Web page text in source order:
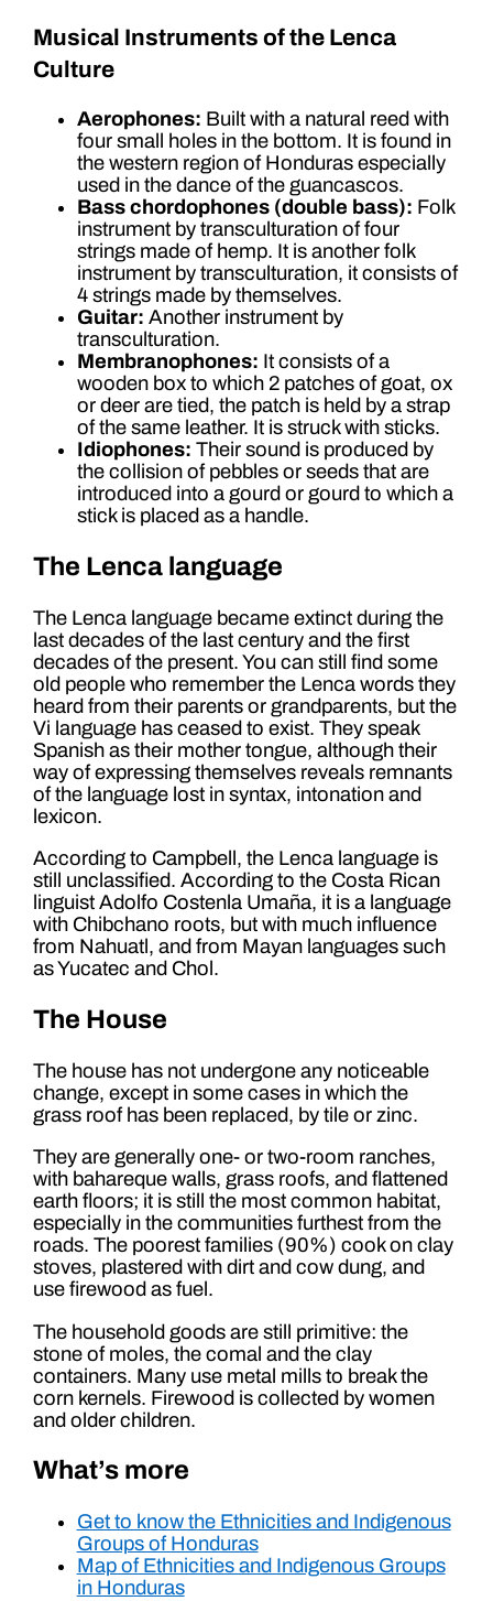
Musical Instruments of the Lenca
Culture
Aerophones: Built with a natural reed with
four small holes in the bottom. It is found in
the western region of Honduras especially
used in the dance of the guancascos.
Bass chordophones (double bass): Folk
instrument by transculturation of four
strings made of hemp. It is another folk
instrument by transculturation, it consists of
4 strings made by themselves.
Guitar: Another instrument by
transculturation.
Membranophones: It consists of a
wooden box to which 2 patches of goat, ox
or deer are tied, the patch is held by a strap
of the same leather. It is struck with sticks.
Idiophones: Their sound is produced by
the collision of pebbles or seeds that are
introduced into a gourd or gourd to which a
stick is placed as a handle.
The Lenca language
The Lenca language became extinct during the
last decades of the last century and the first
decades of the present. You can still find some
old people who remember the Lenca words they
heard from their parents or grandparents, but the
Vi language has ceased to exist. They speak
Spanish as their mother tongue, although their
way of expressing themselves reveals remnants
of the language lost in syntax, intonation and
lexicon.
According to Campbell, the Lenca language is
still unclassified. According to the Costa Rican
linguist Adolfo Costenla Umaña, it is a language
with Chibchano roots, but with much influence
from Nahuatl, and from Mayan languages such
as Yucatec and Chol.
The House
The house has not undergone any noticeable
change, except in some cases in which the
grass roof has been replaced, by tile or zinc.
They are generally one- or two-room ranches,
with bahareque walls, grass roofs, and flattened
earth floors; it is still the most common habitat,
especially in the communities furthest from the
roads. The poorest families (90%) cook on clay
stoves, plastered with dirt and cow dung, and
use firewood as fuel.
The household goods are still primitive: the
stone of moles, the comal and the clay
containers. Many use metal mills to break the
corn kernels. Firewood is collected by women
and older children.
What’s more
Get to know the Ethnicities and Indigenous
Groups of Honduras
Map of Ethnicities and Indigenous Groups
in Honduras